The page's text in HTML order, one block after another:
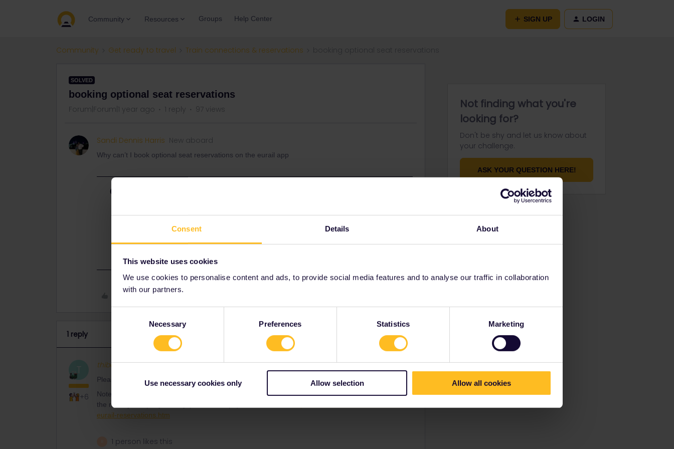
Consent Details About
This website uses cookies
We use cookies to personalise content and ads, to provide social media features and to analyse our traffic in collaboration
with our partners.
Necessary Preferences Statistics Marketing
Use necessary cookies only Allow selection Allow all cookies
Community Resources Groups Help Center SIGN UP LOGIN
Community Get ready to travel Train connections & reservations
SOLVED
booking optional seat reservations
Forum|Forum|1 year ago 1 reply 97 views
Sandi Dennis Harris New aboard
Why can’t I book optional seat reservations on the eurail app
through the railway company directly (or Rail Europe). Have a read of
1 reply
T
+6
thibcabe Full steam ahead Forum|Forum|1 year ago
Please mention route and travel date for helpful advice.
Note that the Eurail website adds 2€ fee per person per train. It's always cheaper to book through
the railway company directly (or Rail Europe). Have a read of
eurail-reservations.htm
1 person likes this
Not finding what you're
looking for?
Don't be shy and let us know about
your challenge.
ASK YOUR QUESTION HERE!